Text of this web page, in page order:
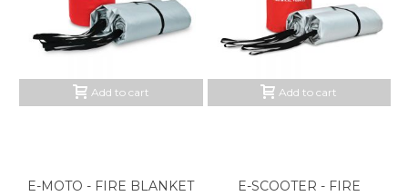
Add to cart
E-MOTO - FIRE BLANKET
Add to cart
E-SCOOTER - FIRE